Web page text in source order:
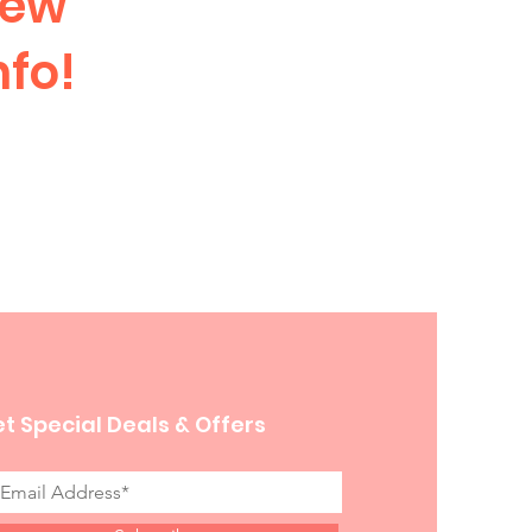
Special Deals & Offers